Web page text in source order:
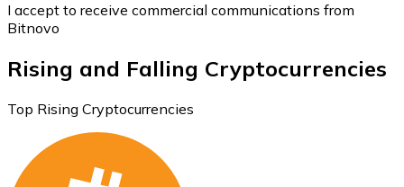
I accept to receive commercial communications from
Bitnovo
Rising and Falling Cryptocurrencies
Top Rising Cryptocurrencies